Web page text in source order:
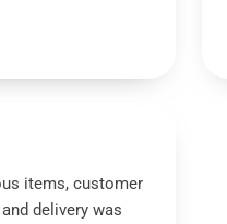
items, customer
delivery was